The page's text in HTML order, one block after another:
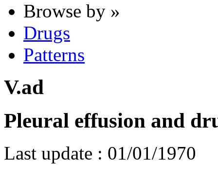
Browse by »
Drugs
Patterns
V.ad
Pleural effusion and
Last update : 01/01/1970